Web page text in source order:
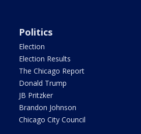
Politics
Election
Election Results
The Chicago Report
Donald Trump
JB Pritzker
Brandon Johnson
Chicago City Council